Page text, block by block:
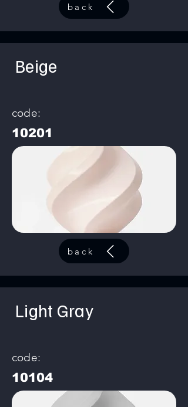
back
Beige
code:
10201
back
Light Gray
code:
10104